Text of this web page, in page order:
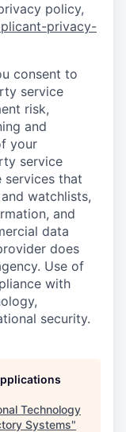
policy,
privacy-
consent to
service
risk,
and
your
service
services that
watchlists,
and
data
does
Use of
with
security.
Technology
Systems"